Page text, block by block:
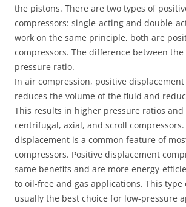
the pistons. There are two types of
compressors: single-acting and double-
work on the same principle, both are
compressors. The difference between
pressure ratio.
In air compression, positive
reduces the volume of the fluid and
This results in higher pressure ratios and
centrifugal, axial, and scroll compressors.
displacement is a common feature of
compressors. Positive displacement
same benefits and are more energy-
to oil-free and gas applications. This type
usually the best choice for low-pressure